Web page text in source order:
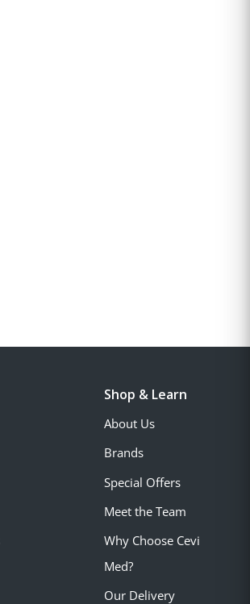
Shop & Learn
About Us
Brands
Special Offers
Meet the Team
Why Choose Cevi
Med?
Our Delivery